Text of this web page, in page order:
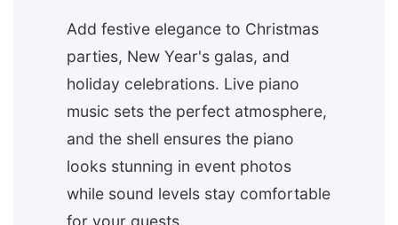
Add festive elegance to Christmas
parties, New Year's galas, and
holiday celebrations. Live piano
music sets the perfect atmosphere,
and the shell ensures the piano
looks stunning in event photos
while sound levels stay comfortable
for your guests.